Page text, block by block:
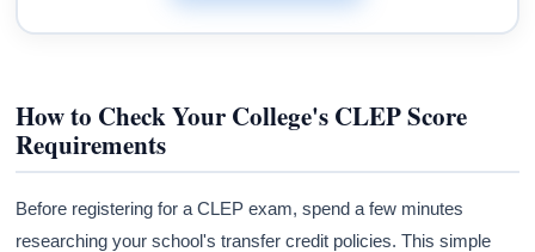
How to Check Your College's CLEP Score
Requirements
Before registering for a CLEP exam, spend a few minutes
researching your school's transfer credit policies. This simple